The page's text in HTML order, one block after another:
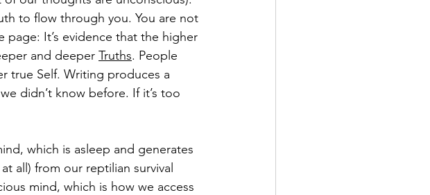
to flow through you. You are not
It’s evidence that the higher
and deeper Truths. People
true Self. Writing produces a
didn’t know before. If it’s too
which is asleep and generates
all) from our reptilian survival
mind, which is how we access